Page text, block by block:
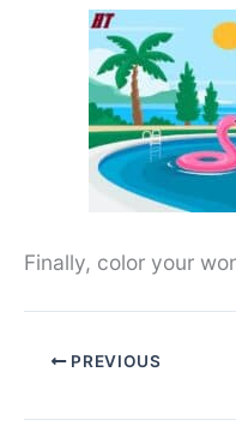
Finally, color your
PREVIOUS